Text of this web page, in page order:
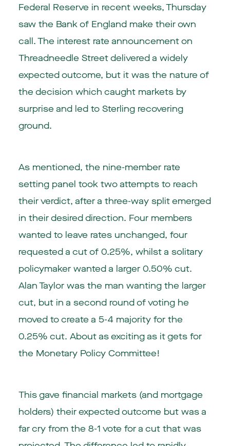
Federal Reserve in recent weeks, Thursday
saw the Bank of England make their own
call. The interest rate announcement on
Threadneedle Street delivered a widely
expected outcome, but it was the nature of
the decision which caught markets by
surprise and led to Sterling recovering
ground.
As mentioned, the nine-member rate
setting panel took two attempts to reach
their verdict, after a three-way split emerged
in their desired direction. Four members
wanted to leave rates unchanged, four
requested a cut of 0.25%, whilst a solitary
policymaker wanted a larger 0.50% cut.
Alan Taylor was the man wanting the larger
cut, but in a second round of voting he
moved to create a 5-4 majority for the
0.25% cut. About as exciting as it gets for
the Monetary Policy Committee!
This gave financial markets (and mortgage
holders) their expected outcome but was a
far cry from the 8-1 vote for a cut that was